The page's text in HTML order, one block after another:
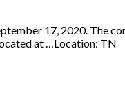
17, 2020. The
at …Location: TN